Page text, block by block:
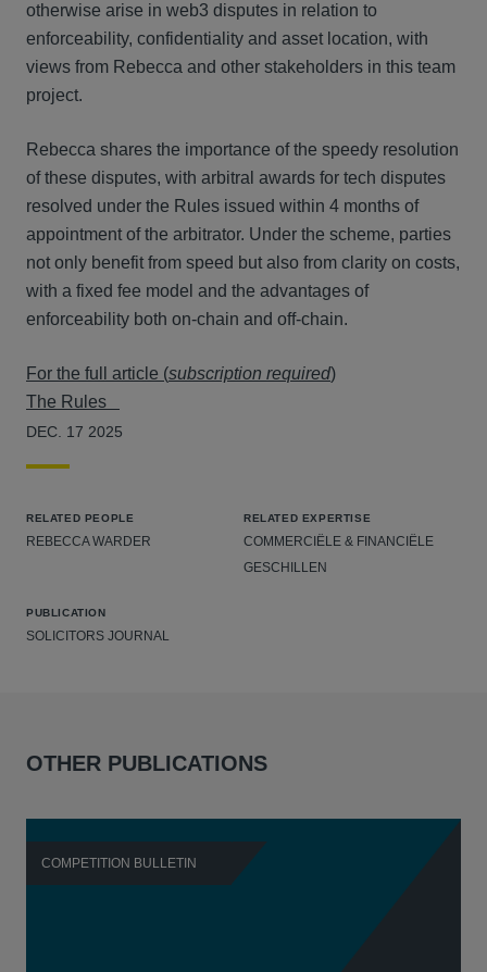
otherwise arise in web3 disputes in relation to
enforceability, confidentiality and asset location, with
views from Rebecca and other stakeholders in this team
project.
Rebecca shares the importance of the speedy resolution
of these disputes, with arbitral awards for tech disputes
resolved under the Rules issued within 4 months of
appointment of the arbitrator. Under the scheme, parties
not only benefit from speed but also from clarity on costs,
with a fixed fee model and the advantages of
enforceability both on-chain and off-chain.
For the full article (subscription required)
The Rules
DEC. 17 2025
RELATED PEOPLE
REBECCA WARDER
RELATED EXPERTISE
COMMERCIËLE & FINANCIËLE
GESCHILLEN
PUBLICATION
SOLICITORS JOURNAL
OTHER PUBLICATIONS
COMPETITION BULLETIN